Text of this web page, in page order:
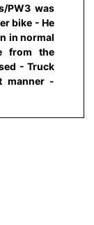
PW3 was
bike - He
in normal
from the
- Truck
manner -